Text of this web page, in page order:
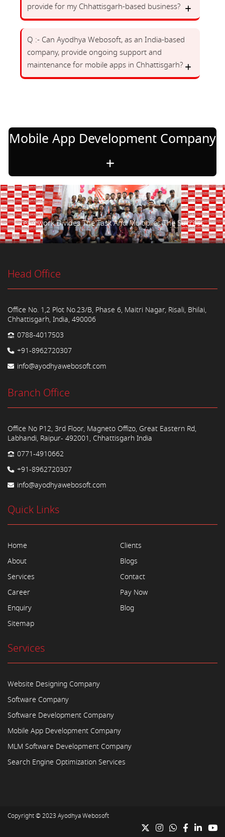
provide for my Chhattisgarh-based business?
Q :- Can Ayodhya Webosoft, as an India-based
company, provide ongoing support and
maintenance for mobile apps in Chhattisgarh?
Mobile App Development Company
Teamwork Divides The Task And Multiplies The Success.
Head Office
Office No. 1,2 Plot No.23/B, Phase 6, Maitri Nagar, Risali, Bhilai,
Chhattisgarh, India, 490006
0788-4017503
+91-8962720307
info@ayodhyawebosoft.com
Branch Office
Office No P12, 3rd Floor, Magneto Offizo, Great Eastern Rd,
Labhandi, Raipur- 492001, Chhattisgarh India
0771-4910662
+91-8962720307
info@ayodhyawebosoft.com
Quick Links
Home
About
Services
Career
Enquiry
Sitemap
Clients
Blogs
Contact
Pay Now
Blog
Services
Website Designing Company
Software Company
Software Development Company
Mobile App Development Company
MLM Software Development Company
Search Engine Optimization Services
Copyright © 2023 Ayodhya Webosoft